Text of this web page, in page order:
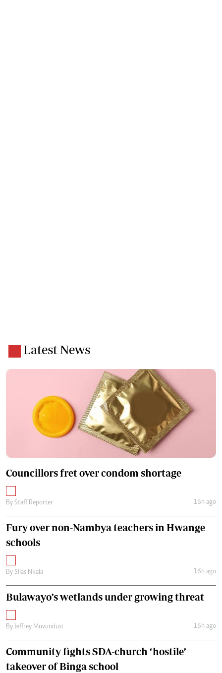
Latest News
Councillors fret over condom shortage
By Staff Reporter 16h ago
Fury over non-Nambya teachers in Hwange
schools
By Silas Nkala 16h ago
Bulawayo’s wetlands under growing threat
By Jeffrey Muvundusi 16h ago
Community fights SDA-church ‘hostile’
takeover of Binga school